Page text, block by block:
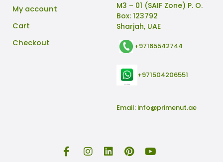
My account
Cart
Checkout
M3 – 01 (SAIF Zone) P. O.
Box: 123792
Sharjah, UAE
+97165542744
+971504206551
Email: info@primenut.ae